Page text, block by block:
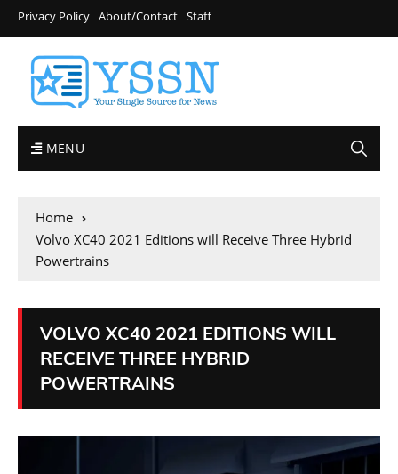
Privacy Policy About/Contact Staff
MENU
Home
Volvo XC40 2021 Editions will Receive Three Hybrid
Powertrains
VOLVO XC40 2021 EDITIONS WILL
RECEIVE THREE HYBRID
POWERTRAINS